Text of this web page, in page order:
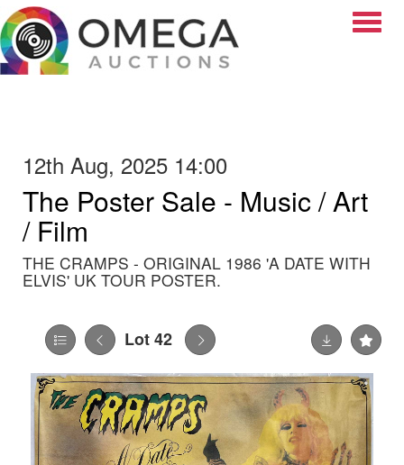
12th Aug, 2025 14:00
The Poster Sale - Music / Art
/ Film
THE CRAMPS - ORIGINAL 1986 'A DATE WITH
ELVIS' UK TOUR POSTER.
Lot 42